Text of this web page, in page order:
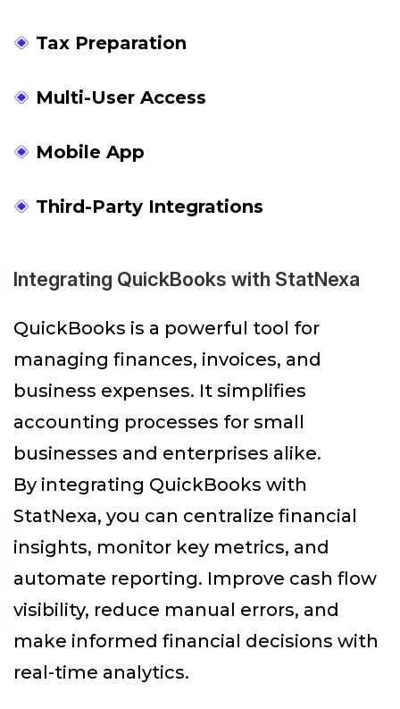
Tax Preparation
Multi-User Access
Mobile App
Third-Party Integrations
Integrating QuickBooks with StatNexa
QuickBooks is a powerful tool for
managing finances, invoices, and
business expenses. It simplifies
accounting processes for small
businesses and enterprises alike.
By integrating QuickBooks with
StatNexa, you can centralize financial
insights, monitor key metrics, and
automate reporting. Improve cash flow
visibility, reduce manual errors, and
make informed financial decisions with
real-time analytics.